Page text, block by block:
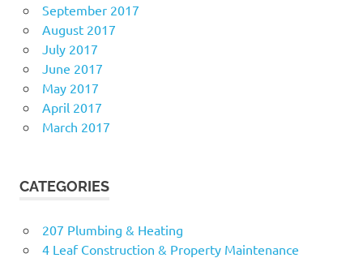
September 2017
August 2017
July 2017
June 2017
May 2017
April 2017
March 2017
CATEGORIES
207 Plumbing & Heating
4 Leaf Construction & Property Maintenance